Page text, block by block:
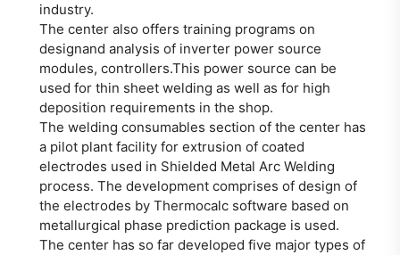
industry.
The center also offers training programs on
designand analysis of inverter power source
modules, controllers.This power source can be
used for thin sheet welding as well as for high
deposition requirements in the shop.
The welding consumables section of the center has
a pilot plant facility for extrusion of coated
electrodes used in Shielded Metal Arc Welding
process. The development comprises of design of
the electrodes by Thermocalc software based on
metallurgical phase prediction package is used.
The center has so far developed five major types of